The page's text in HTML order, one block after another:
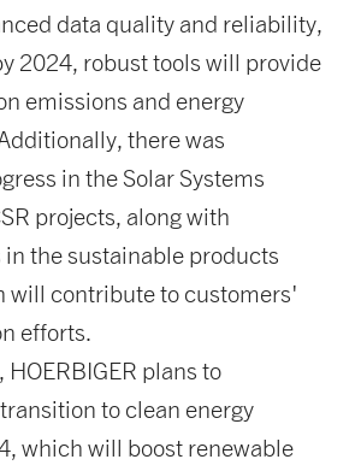
data quality and reliability,
2024, robust tools will provide
emissions and energy
there was
in the Solar Systems
projects, along with
the sustainable products
will contribute to customers'
efforts.
HOERBIGER plans to
to clean energy
which will boost renewable